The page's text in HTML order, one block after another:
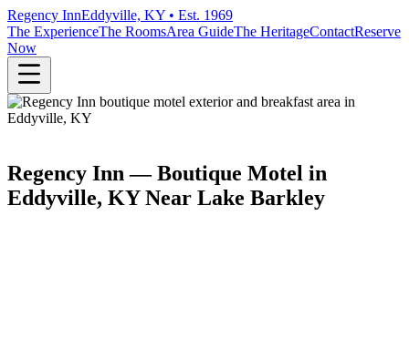
Regency InnEddyville, KY • Est. 1969
The ExperienceThe RoomsArea GuideThe HeritageContactReserve
Now
Regency Inn — Boutique Motel in
Eddyville, KY Near Lake Barkley